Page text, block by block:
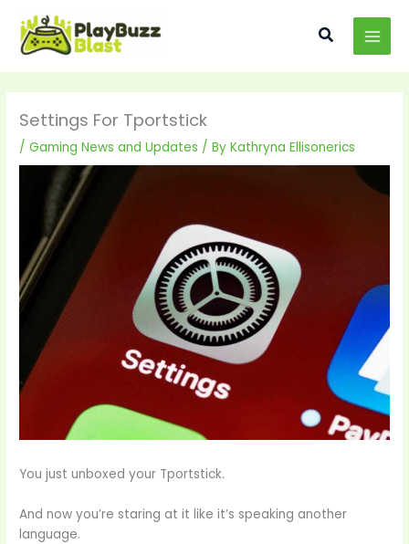
content
Search
Settings For Tportstick
/Gaming News and Updates / ByKathryna Ellisonerics
You just unboxed your Tportstick.
And now you’re staring at it like it’s speaking another
language.